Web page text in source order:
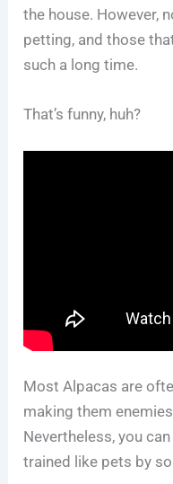
the house. However,
petting, and those
such a long time.
That’s funny, huh?
Most Alpacas are
making them
Nevertheless, you
trained like pets by